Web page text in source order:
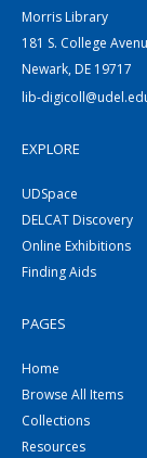
Morris Library
181 S. College
Newark, DE 19717
lib-
EXPLORE
UDSpace
DELCAT Discovery
Online Exhibitions
Finding Aids
PAGES
Home
Browse All Items
Collections
Resources